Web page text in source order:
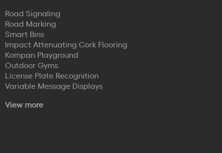
Road Signaling
Road Marking
Smart Bins
Impact Attenuating Cork Flooring
Kompan Playground
Outdoor Gyms
License Plate Recognition
Variable Message Displays
View more